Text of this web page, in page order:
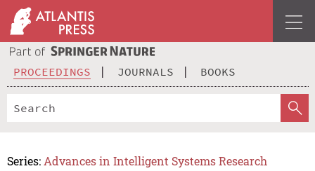
PROCEEDINGS JOURNALS BOOKS
Series: Advances in Intelligent Systems Research